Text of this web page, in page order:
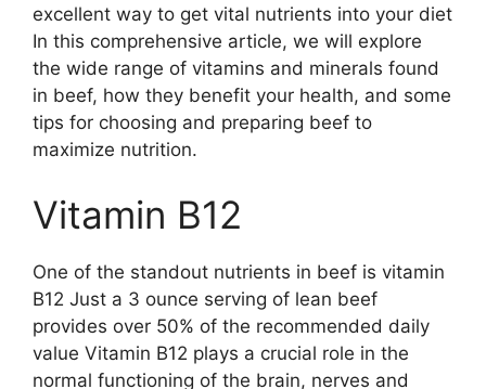
excellent way to get vital nutrients into your diet
In this comprehensive article, we will explore
the wide range of vitamins and minerals found
in beef, how they benefit your health, and some
tips for choosing and preparing beef to
maximize nutrition.
Vitamin B12
One of the standout nutrients in beef is vitamin
B12 Just a 3 ounce serving of lean beef
provides over 50% of the recommended daily
value Vitamin B12 plays a crucial role in the
normal functioning of the brain, nerves and